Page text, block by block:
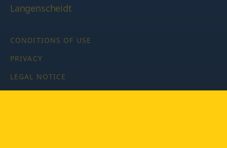
Langenscheidt
CONDITIONS OF USE
PRIVACY
LEGAL NOTICE